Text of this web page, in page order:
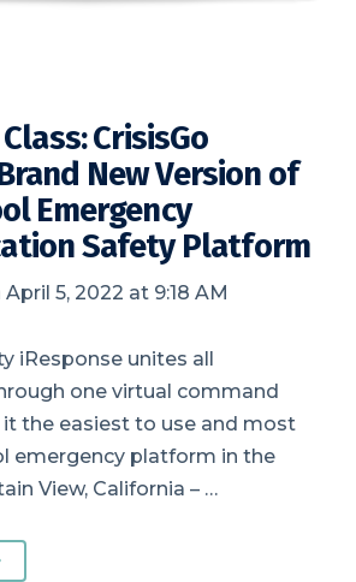
CrisisGo
New Version of
Emergency
Safety Platform
April 5, 2022 at 9:18 AM
iResponse unites all
one virtual command
the easiest to use and most
emergency platform in the
View, California – …